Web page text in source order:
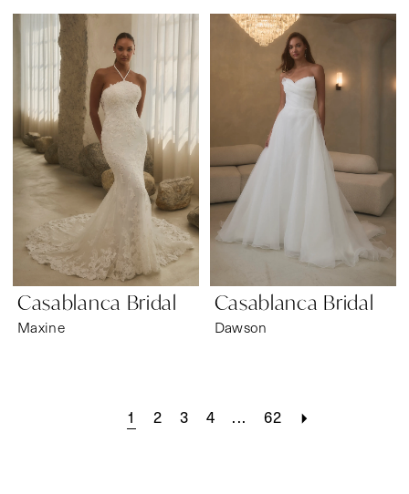
Casablanca Bridal
Maxine
Casablanca Bridal
Dawson
1 2 3 4 ... 62